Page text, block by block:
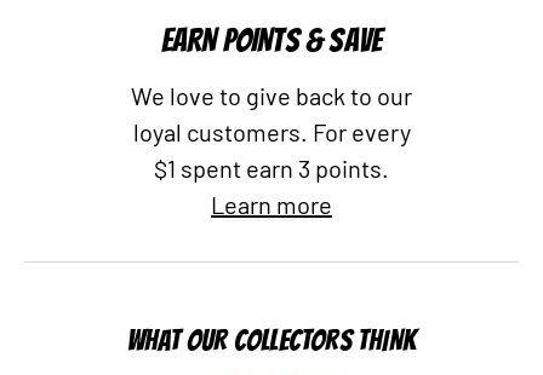
EARN POINTS & SAVE
We love to give back to our
loyal customers. For every
$1 spent earn 3 points.
Learn more
WHAT OUR COLLECTORS THINK